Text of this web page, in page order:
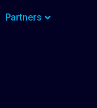
Partners